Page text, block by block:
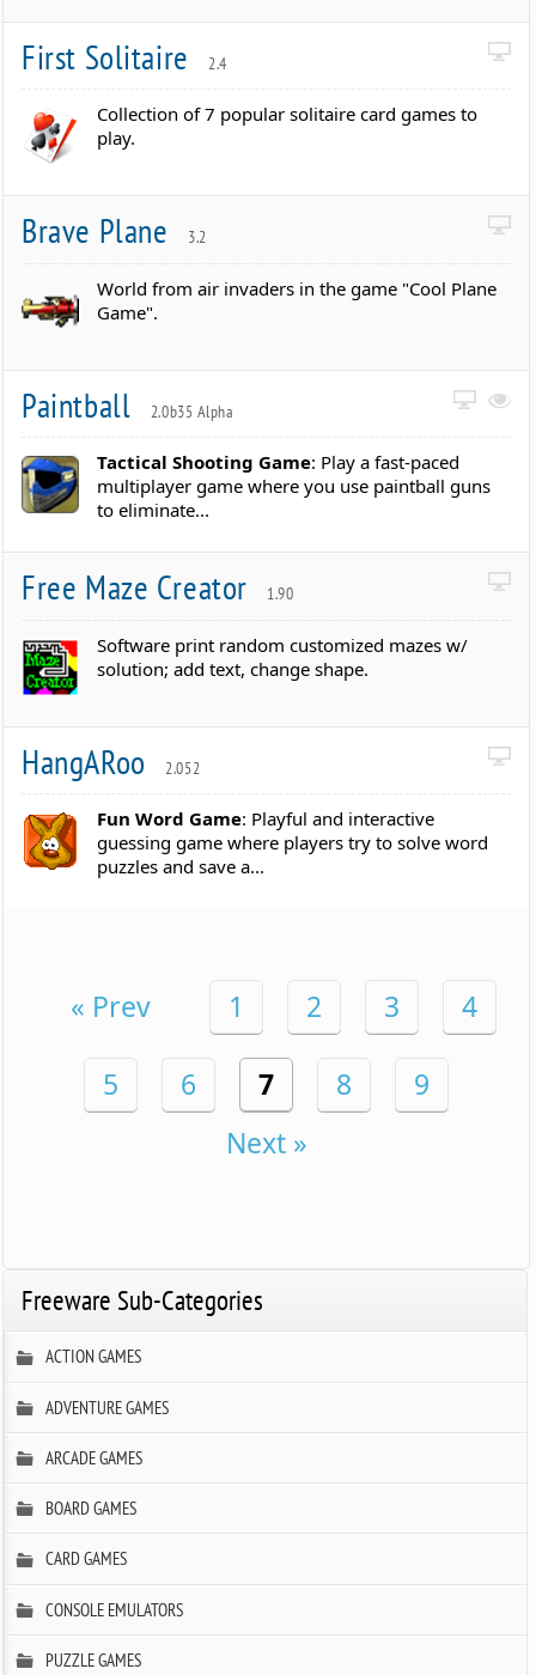
First Solitaire 2.4
Collection of 7 popular solitaire card games to
play.
Brave Plane 3.2
World from air invaders in the game "Cool Plane
Game".
Paintball 2.0b35 Alpha
Tactical Shooting Game: Play a fast-paced
multiplayer game where you use paintball guns
to eliminate...
Free Maze Creator 1.90
Software print random customized mazes w/
solution; add text, change shape.
HangARoo 2.052
Fun Word Game: Playful and interactive
guessing game where players try to solve word
puzzles and save a...
« Prev 1 2 3 4
5 6 7 8
9
Next »
Freeware Sub-Categories
ACTION GAMES
ADVENTURE GAMES
ARCADE GAMES
BOARD GAMES
CARD GAMES
CONSOLE EMULATORS
PUZZLE GAMES